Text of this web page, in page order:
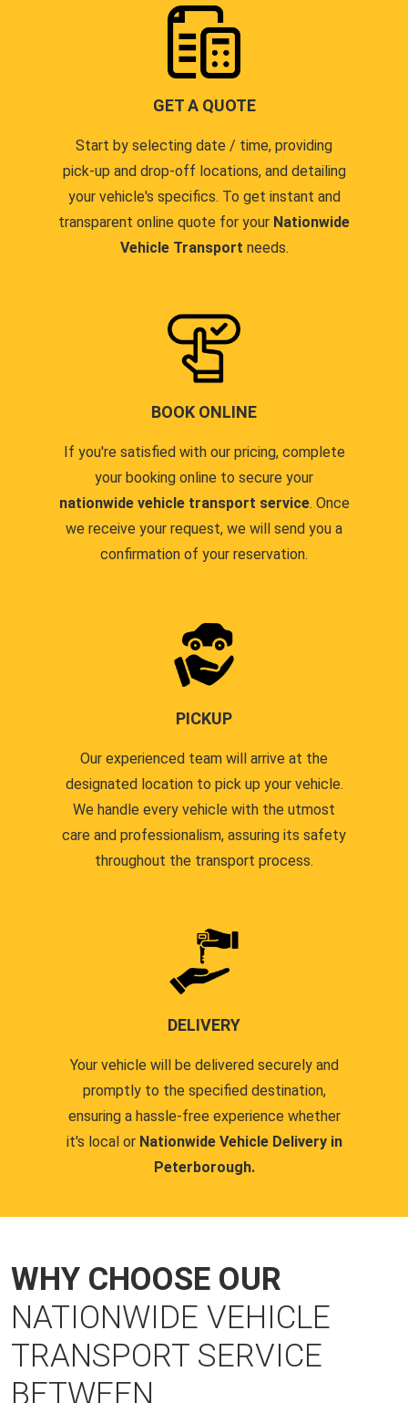
GET A QUOTE
Start by selecting date / time, providing
pick-up and drop-off locations, and detailing
your vehicle's specifics. To get instant and
transparent online quote for your Nationwide
Vehicle Transport needs.
BOOK ONLINE
If you're satisfied with our pricing, complete
your booking online to secure your
nationwide vehicle transport service. Once
we receive your request, we will send you a
confirmation of your reservation.
PICKUP
Our experienced team will arrive at the
designated location to pick up your vehicle.
We handle every vehicle with the utmost
care and professionalism, assuring its safety
throughout the transport process.
DELIVERY
Your vehicle will be delivered securely and
promptly to the specified destination,
ensuring a hassle-free experience whether
it's local or Nationwide Vehicle Delivery in
Peterborough.
WHY CHOOSE OUR
NATIONWIDE VEHICLE
TRANSPORT SERVICE
BETWEEN